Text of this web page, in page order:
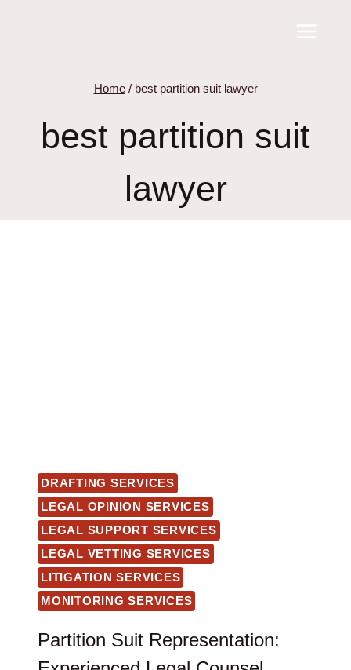
Home / best partition suit lawyer
best partition suit
lawyer
DRAFTING SERVICES
LEGAL OPINION SERVICES
LEGAL SUPPORT SERVICES
LEGAL VETTING SERVICES
LITIGATION SERVICES
MONITORING SERVICES
Partition Suit Representation: